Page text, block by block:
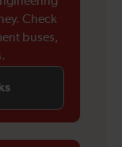
Check
buses,